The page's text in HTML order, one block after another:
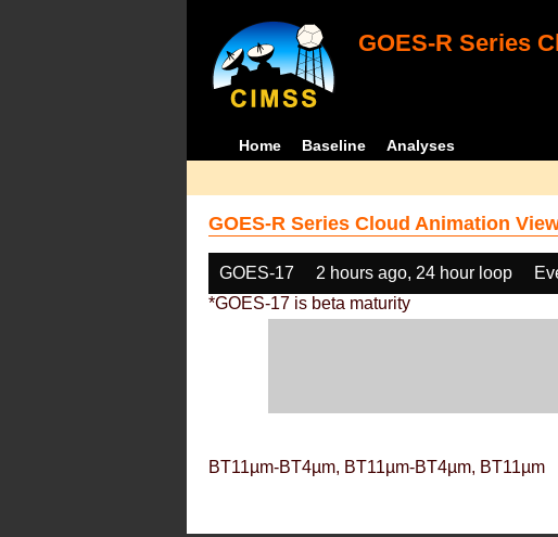
GOES-R Series
Home Baseline Analyses
GOES-R Series Cloud Animation
GOES-17 2 hours ago, 24 hour loop
*GOES-17 is beta maturity
BT11µm-BT4µm, BT11µm-BT4µm, BT11µm